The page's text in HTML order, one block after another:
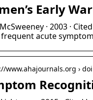
Early
McSweeney · 2003 ·
acute
www.ahajournals.org › doi